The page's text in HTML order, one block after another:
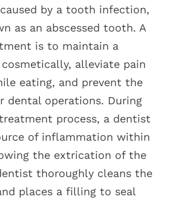
Book Now
by a tooth infection,
as an abscessed tooth. A
is to maintain a
alleviate pain
eating, and prevent the
dental operations. During
process, a dentist
of inflammation within
the extrication of the
thoroughly cleans the
places a filling to seal